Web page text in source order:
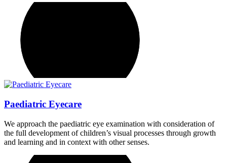
Paediatric Eyecare
We approach the paediatric eye examination with consideration of
the full development of children’s visual processes through growth
and learning and in context with other senses.